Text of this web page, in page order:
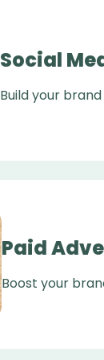
Social
Build your
Paid
Boost your